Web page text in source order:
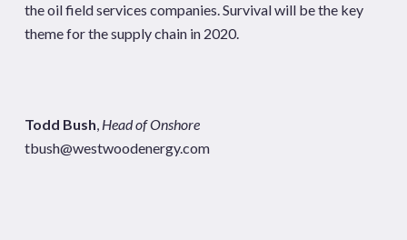
the oil field services companies. Survival will be the key
theme for the supply chain in 2020.
Todd Bush, Head of Onshore
tbush@westwoodenergy.com